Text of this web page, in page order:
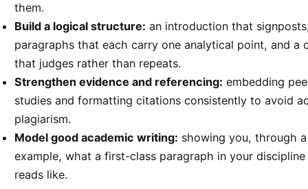
them.
Build a logical structure: an introduction that
paragraphs that each carry one analytical point, and a
that judges rather than repeats.
Strengthen evidence and referencing: embedding
studies and formatting citations consistently to avoid
plagiarism.
Model good academic writing: showing you, through
example, what a first-class paragraph in your
reads like.